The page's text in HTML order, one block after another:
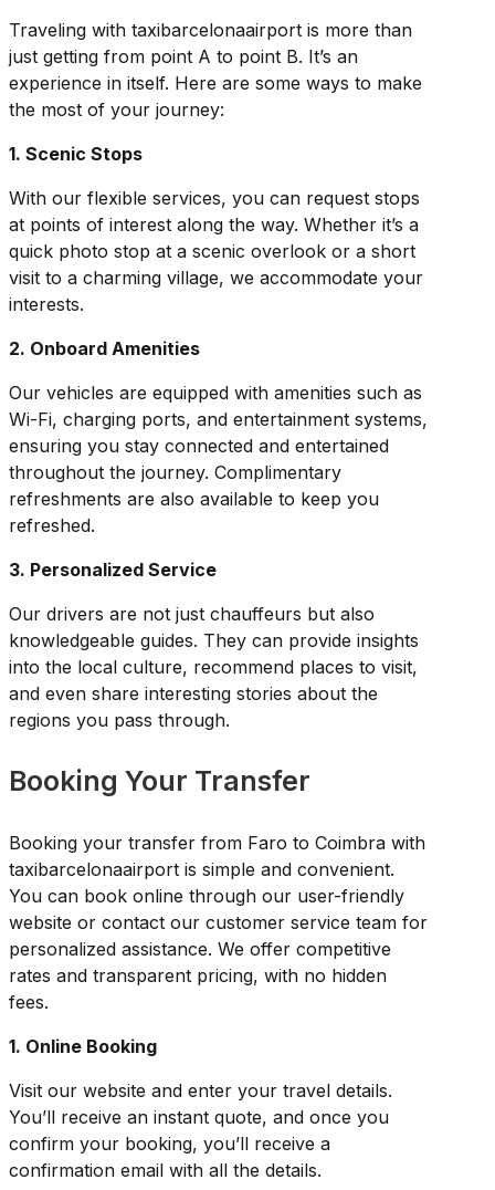
Traveling with taxibarcelonaairport is more than
just getting from point A to point B. It’s an
experience in itself. Here are some ways to make
the most of your journey:
1. Scenic Stops
With our flexible services, you can request stops
at points of interest along the way. Whether it’s a
quick photo stop at a scenic overlook or a short
visit to a charming village, we accommodate your
interests.
2. Onboard Amenities
Our vehicles are equipped with amenities such as
Wi-Fi, charging ports, and entertainment systems,
ensuring you stay connected and entertained
throughout the journey. Complimentary
refreshments are also available to keep you
refreshed.
3. Personalized Service
Our drivers are not just chauffeurs but also
knowledgeable guides. They can provide insights
into the local culture, recommend places to visit,
and even share interesting stories about the
regions you pass through.
Booking Your Transfer
Booking your transfer from Faro to Coimbra with
taxibarcelonaairport is simple and convenient.
You can book online through our user-friendly
website or contact our customer service team for
personalized assistance. We offer competitive
rates and transparent pricing, with no hidden
fees.
1. Online Booking
Visit our website and enter your travel details.
You’ll receive an instant quote, and once you
confirm your booking, you’ll receive a
confirmation email with all the details.